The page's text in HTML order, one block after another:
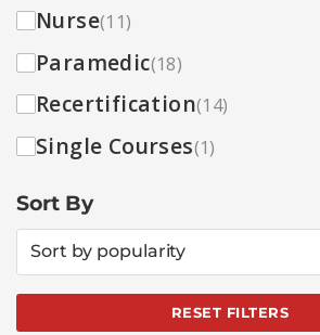
Nurse(11)
Paramedic(18)
Recertification(14)
Single Courses(1)
Sort By
Sort by popularity
RESET FILTERS